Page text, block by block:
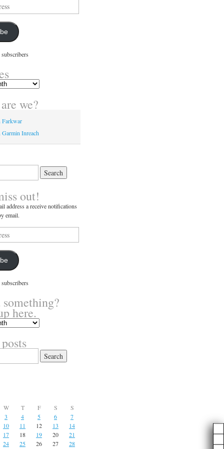
we?
Inreach
out!
address a receive notifications
email.
here.
W T F S
S
3
4 5 6
7
10
11 12 13
14
17
18 19 20
21
24
25 26 27 28